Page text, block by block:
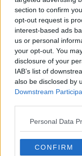
section to confirm
opt-out request is
interest-based ads
us or personal
your opt-out. You
disclosure of your
IAB’s list of
also be disclosed by
Downstream
Personal Data
CONFIRM
View this post on